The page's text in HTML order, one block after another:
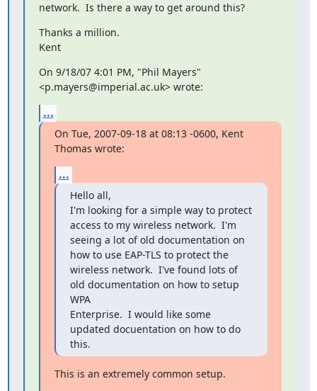
network.  Is there a way to get around this?
Thanks a million.
Kent
On 9/18/07 4:01 PM, "Phil Mayers"
<p.mayers@imperial.ac.uk> wrote:
...
On Tue, 2007-09-18 at 08:13 -0600, Kent
Thomas wrote:
...
Hello all,
I'm looking for a simple way to protect
access to my wireless network.  I'm
seeing a lot of old documentation on
how to use EAP-TLS to protect the
wireless network.  I've found lots of
old documentation on how to setup
WPA
Enterprise.  I would like some
updated docuentation on how to do
this.
This is an extremely common setup.